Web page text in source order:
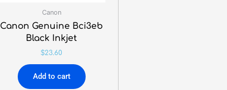
Canon
Canon Genuine Bci3eb
Black Inkjet
$23.60
Add to cart